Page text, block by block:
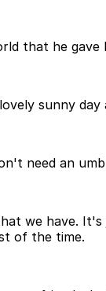
that he
sunny
need an
we have.
of the time.